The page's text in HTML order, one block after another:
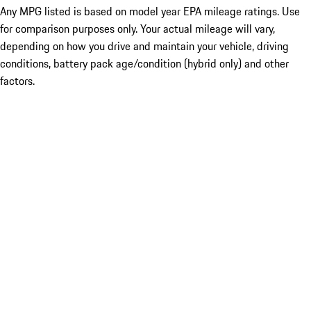
Any MPG listed is based on model year EPA mileage ratings. Use
for comparison purposes only. Your actual mileage will vary,
depending on how you drive and maintain your vehicle, driving
conditions, battery pack age/condition (hybrid only) and other
factors.